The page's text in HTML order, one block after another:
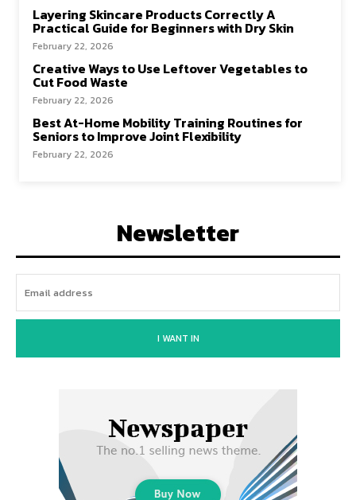
Layering Skincare Products Correctly A
Practical Guide for Beginners with Dry Skin
February 22, 2026
Creative Ways to Use Leftover Vegetables to
Cut Food Waste
February 22, 2026
Best At-Home Mobility Training Routines for
Seniors to Improve Joint Flexibility
February 22, 2026
Newsletter
I WANT IN